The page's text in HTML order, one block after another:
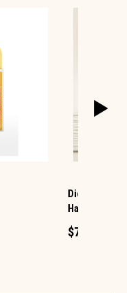
Dionis® 2
Hand and Lip
$7.99